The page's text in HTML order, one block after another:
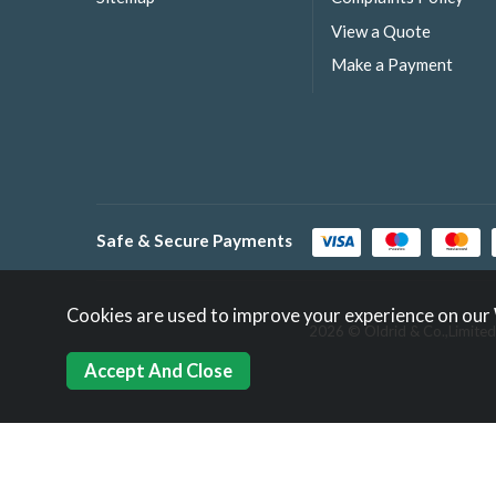
View a Quote
Make a Payment
Safe & Secure Payments
2026 © Oldrid &
Cookies are used to improve your experience on